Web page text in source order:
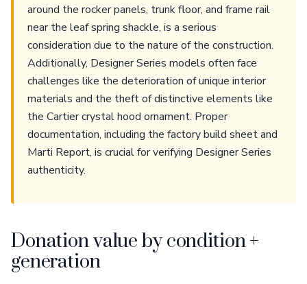
around the rocker panels, trunk floor, and frame rail
near the leaf spring shackle, is a serious
consideration due to the nature of the construction.
Additionally, Designer Series models often face
challenges like the deterioration of unique interior
materials and the theft of distinctive elements like
the Cartier crystal hood ornament. Proper
documentation, including the factory build sheet and
Marti Report, is crucial for verifying Designer Series
authenticity.
Donation value by condition +
generation